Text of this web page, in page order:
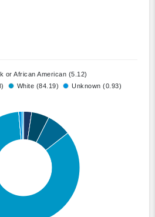
or African American (5.12)
White (84.19)
Unknown (0.93)